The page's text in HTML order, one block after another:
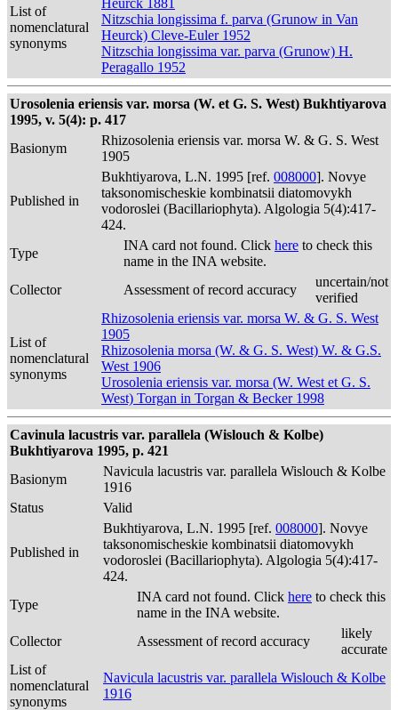
List of
nomenclatural
synonyms
Heurck 1881
Nitzschia longissima f. parva (Grunow in Van
Heurck) Cleve-Euler 1952
Nitzschia longissima var. parva (Grunow) H.
Peragallo 1952
Urosolenia eriensis var. morsa (W. et G. S. West) Bukhtiyarova
1995, v. 5(4): p. 417
Basionym
Rhizosolenia eriensis var. morsa W. & G. S. West
1905
Published in
Bukhtiyarova, L.N. 1995 [ref. 008000]. Novye
taksonomischeskie kombinatsii diatomovykh
vodoroslei (Bacillariophyta). Algologia 5(4):417-
424.
Type
INA card not found. Click here to check this
name in the INA website.
Collector
Assessment of record accuracy
uncertain/not
verified
List of
nomenclatural
synonyms
Rhizosolenia eriensis var. morsa W. & G. S. West
1905
Rhizosolenia morsa (W. & G. S. West) W. & G.S.
West 1906
Urosolenia eriensis var. morsa (W. West et G. S.
West) Torgan in Torgan & Becker 1998
Cavinula lacustris var. parallela (Wislouch & Kolbe)
Bukhtiyarova 1995, p. 421
Basionym
Navicula lacustris var. parallela Wislouch & Kolbe
1916
Status
Valid
Published in
Bukhtiyarova, L.N. 1995 [ref. 008000]. Novye
taksonomischeskie kombinatsii diatomovykh
vodoroslei (Bacillariophyta). Algologia 5(4):417-
424.
Type
INA card not found. Click here to check this
name in the INA website.
Collector
Assessment of record accuracy
likely
accurate
List of
nomenclatural
synonyms
Navicula lacustris var. parallela Wislouch & Kolbe
1916